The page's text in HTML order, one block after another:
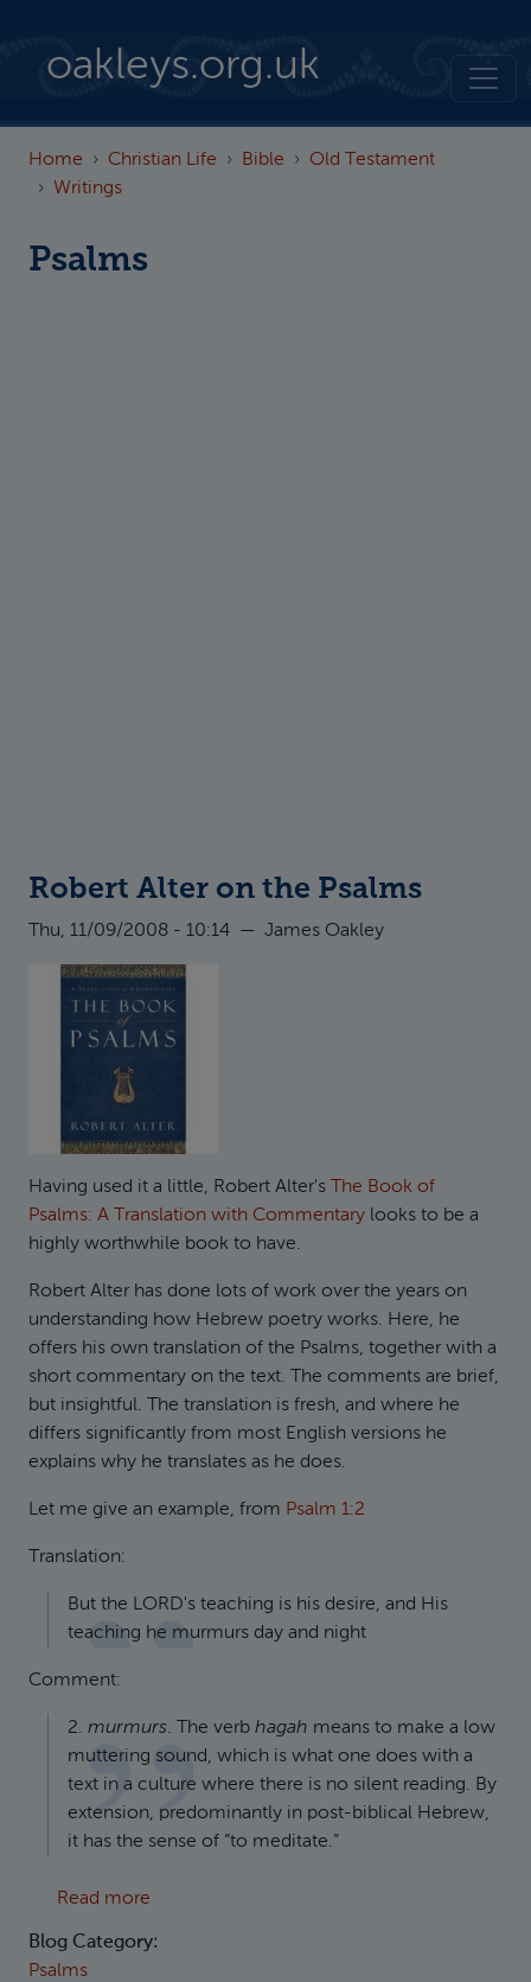
oakleys.org.uk
Home Christian Life Bible
Old Testament
Writings
Psalms
Robert Alter on the Psalms
Thu, 11/09/2008 - 10:14 — James Oakley
Having used it a little, Robert Alter's
The Book of
Psalms: A Translation with Commentary looks to be a
highly worthwhile book to have.
Robert Alter has done lots of work over the years on
understanding how Hebrew poetry works. Here, he
offers his own translation of the Psalms, together with a
short commentary on the text. The comments are brief,
but insightful. The translation is fresh, and where he
differs significantly from most English versions he
explains why he translates as he does.
Let me give an example, from Psalm 1:2
Translation:
But the LORD's teaching is his desire, and His
teaching he murmurs day and night
Comment:
2. murmurs. The verb hagah means to make a low
muttering sound, which is what one does with a
text in a culture where there is no silent reading. By
extension, predominantly in post-biblical Hebrew,
it has the sense of “to meditate.”
Read more
Blog Category:
Psalms